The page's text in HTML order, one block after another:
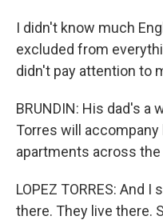
I didn't know much
excluded from
didn't pay attention to
BRUNDIN: His dad's a
Torres will
apartments across
LOPEZ TORRES: And
there. They live there.